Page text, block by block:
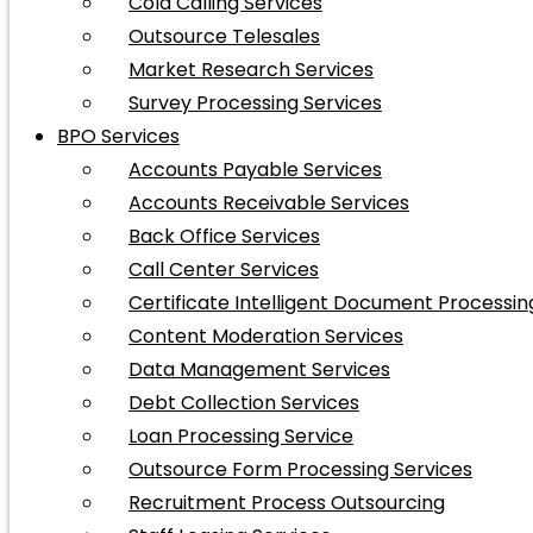
Outsource Telesales
Market Research Services
Survey Processing Services
BPO Services
Accounts Payable Services
Accounts Receivable Services
Back Office Services
Call Center Services
Certificate Intelligent Document
Content Moderation Services
Data Management Services
Debt Collection Services
Loan Processing Service
Outsource Form Processing Services
Recruitment Process Outsourcing